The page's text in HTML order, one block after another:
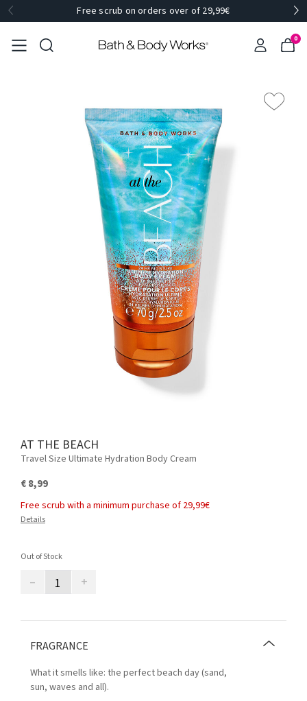
Free scrub on orders over of 29,99€
0
AT THE BEACH
Travel Size Ultimate Hydration Body Cream
€ 8,99
Free scrub with a minimum purchase of 29,99€
Details
Out of Stock
– +
FRAGRANCE
What it smells like: the perfect beach day (sand,
sun, waves and all).